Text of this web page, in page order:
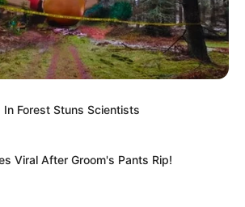
Advertisement